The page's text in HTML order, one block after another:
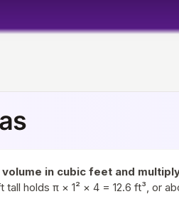
in cubic feet and
holds π × 1² × 4 = 12.6 ft³, or